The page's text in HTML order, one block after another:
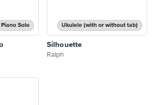
Piano Solo Ukulele (with or without tab)
Silhouette
Ralph